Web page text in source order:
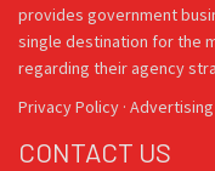
provides government
single destination for the
regarding their agency
Privacy Policy · Advertising
CONTACT US